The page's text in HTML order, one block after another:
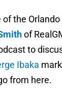
of the
of
to
Ibaka
from here.